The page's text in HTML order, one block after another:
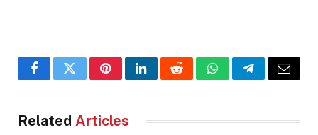
FacebookTwitterPinterestLinkedInRedditWhatsAppTelegramEmail
Related Articles